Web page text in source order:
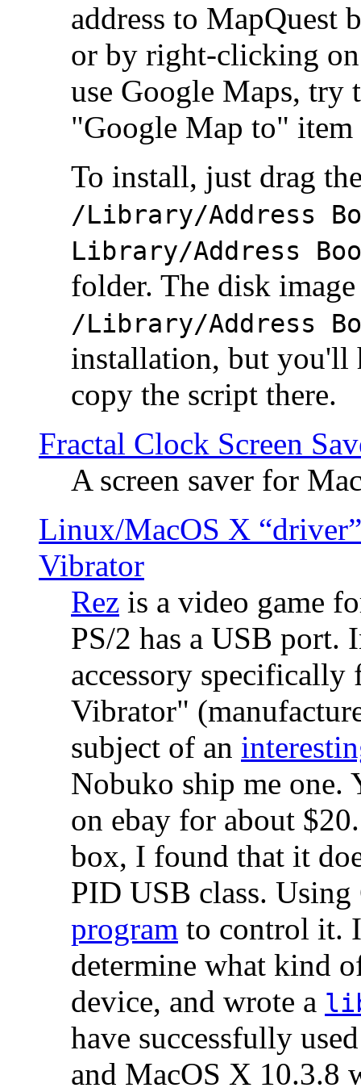
address to MapQuest
or by right-clicking
use Google Maps, try
"Google Map to"
To install, just drag
/Library/Address
Library/Address
folder. The disk
/Library/Address
installation, but you'll
copy the script there.
Fractal Clock Screen
A screen saver for
Linux/MacOS X
Vibrator
Rez is a video game
PS/2 has a USB port.
accessory specifically
Vibrator"
subject of an
Nobuko ship me one.
on ebay for about
box, I found that it
PID USB class.
program to control it.
determine what kind
device, and wrote a
have successfully
and MacOS X 10.3.8